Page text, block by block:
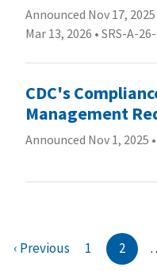
Announced Nov 17,
Mar 13, 2026 • SRS-A-
CDC's
Management
Announced Nov 1, 2025 •
‹ Previous 1 2